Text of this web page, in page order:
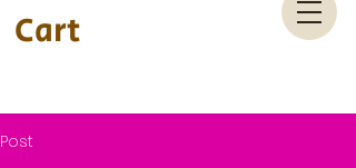
Cart
Post